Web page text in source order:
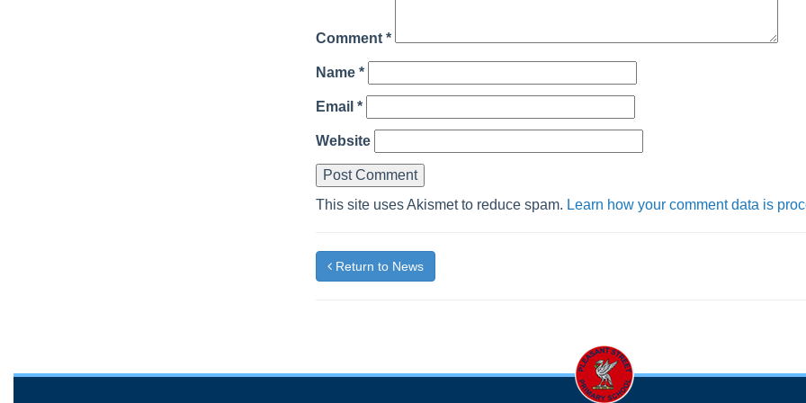
Comment *
Name *
Email *
Website
This site uses Akismet to reduce spam. Learn how your comment data is
Return to News